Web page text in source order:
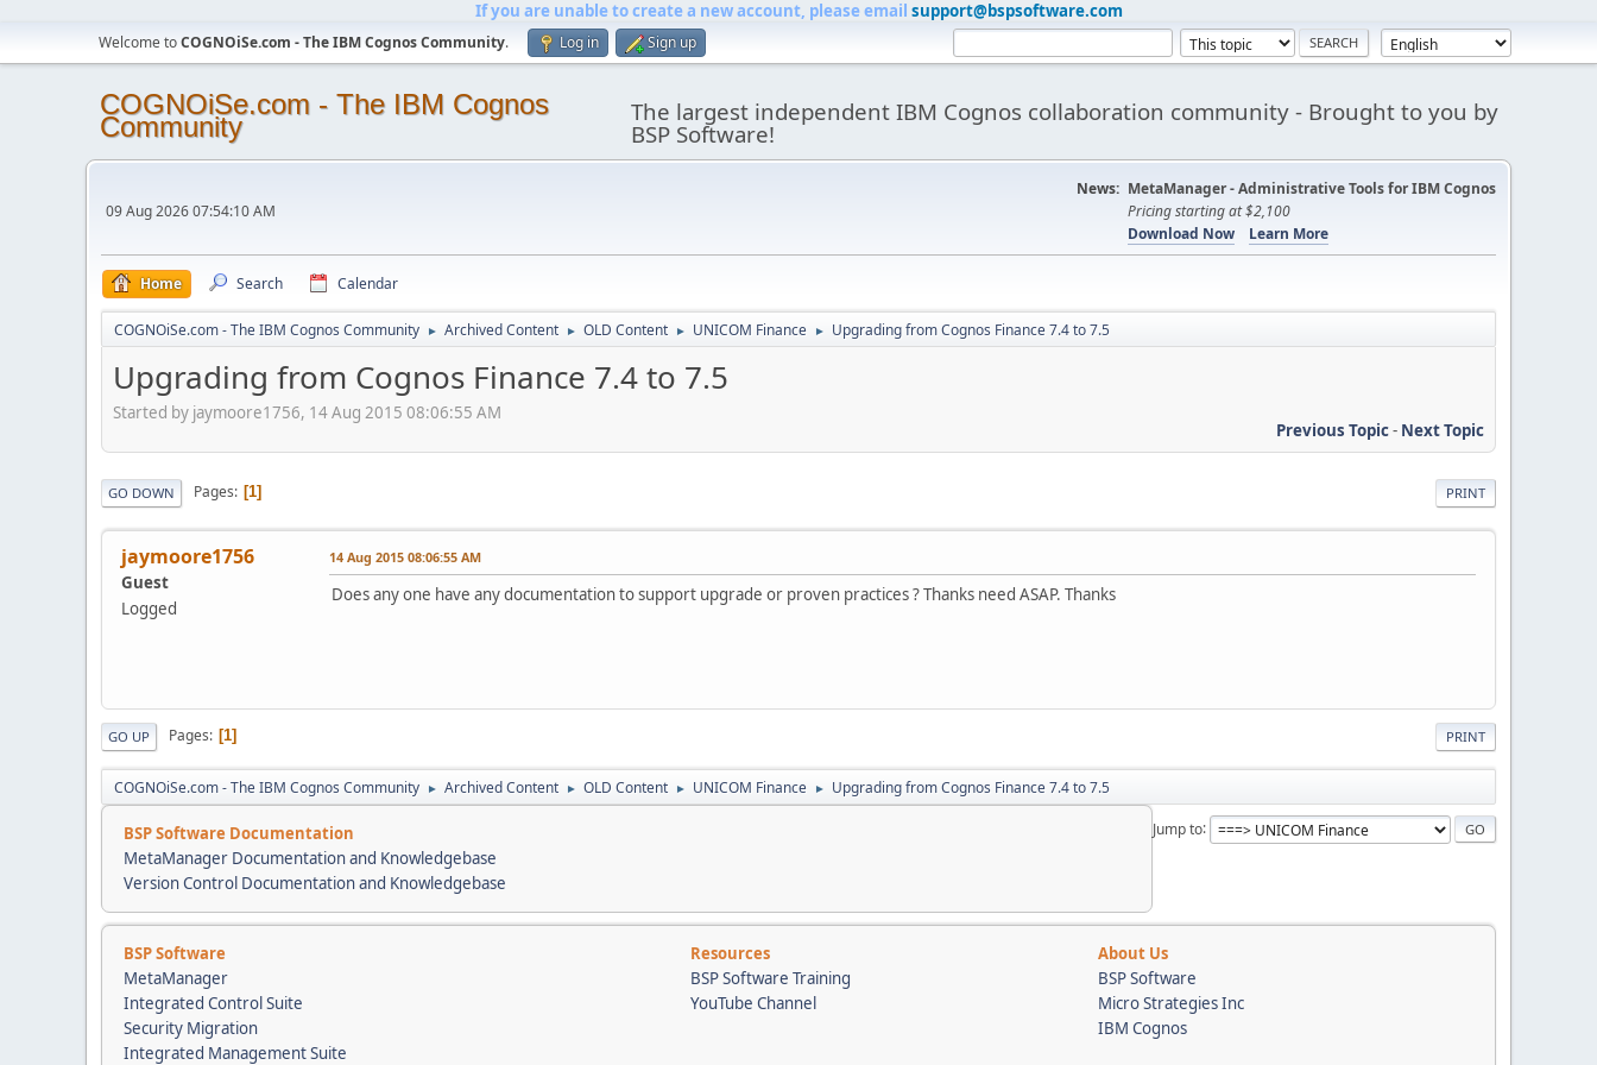
If you are unable to create a new account, please email support@bspsoftware.com
Welcome toCOGNOiSe.com - The IBM Cognos Community. Log in Sign up
COGNOiSe.com - The IBM Cognos
Community The largest independent IBM Cognos collaboration community - Brought to you by
BSP Software!
09 Aug 2026 07:54:10 AM
News: MetaManager - Administrative Tools for IBM Cognos
Pricing starting at $2,100
Download Now
Learn More
Home Search Calendar
COGNOiSe.com - The IBM Cognos Community ► Archived Content ► OLD Content ► UNICOM Finance ► Upgrading from Cognos Finance 7.4 to 7.5
Upgrading from Cognos Finance 7.4 to 7.5
Started by jaymoore1756, 14 Aug 2015 08:06:55 AM
Previous Topic- Next Topic
PRINT
GO DOWN Pages 1
jaymoore1756
Guest
Logged
14 Aug 2015 08:06:55 AM
Does any one have any documentation to support upgrade or proven practices ? Thanks need ASAP. Thanks
PRINT
GO UP Pages 1
COGNOiSe.com - The IBM Cognos Community ► Archived Content ► OLD Content ► UNICOM Finance ► Upgrading from Cognos Finance 7.4 to 7.5
Jump to
BSP Software Documentation
MetaManager Documentation and Knowledgebase
Version Control Documentation and Knowledgebase
BSP Software Resources
About Us
MetaManager
BSP Software Training
BSP Software
Integrated Control Suite
YouTube Channel
Micro Strategies Inc
Security Migration
IBM Cognos
Integrated Management Suite